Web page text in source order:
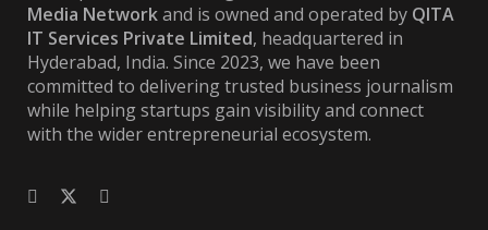
Media Networkand is owned and operated by QITA
IT Services Private Limited, headquartered in
Hyderabad, India. Since 2023, we have been
committed to delivering trusted business journalism
while helping startups gain visibility and connect
with the wider entrepreneurial ecosystem.